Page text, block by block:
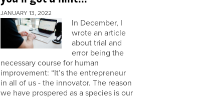
JANUARY 13, 2022
In December, I
wrote an article
about trial and
error being the
necessary course for human
improvement: “It’s the entrepreneur
in all of us - the innovator. The reason
we have prospered as a species is our